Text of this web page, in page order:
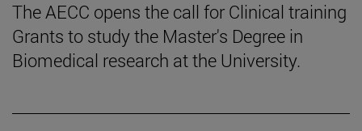
The AECC opens the call for Clinical training
Grants to study the Master's Degree in
Biomedical research at the University.